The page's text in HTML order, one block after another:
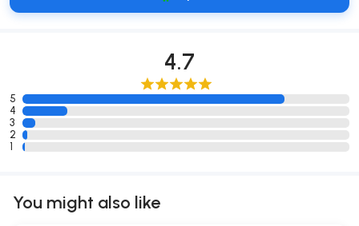
4.7
5
4
3
2
1
You might also like